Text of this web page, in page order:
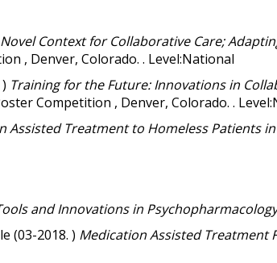
Context for Collaborative Care;
, Denver, Colorado. . Level:National
Training for the Future: Innovations in
Competition , Denver, Colorado. .
Assisted Treatment to Homeless Patients
and Innovations in
(03-2018. ) Medication Assisted Treatment